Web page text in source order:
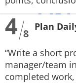
4 8
Plan
“Write a short
manager/team
completed